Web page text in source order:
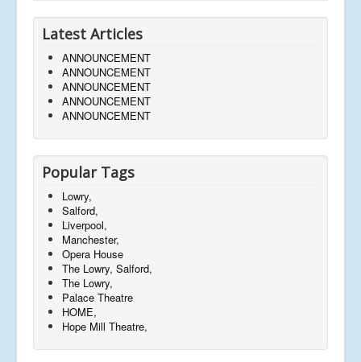
Latest Articles
ANNOUNCEMENT
ANNOUNCEMENT
ANNOUNCEMENT
ANNOUNCEMENT
ANNOUNCEMENT
Popular Tags
Lowry,
Salford,
Liverpool,
Manchester,
Opera House
The Lowry, Salford,
The Lowry,
Palace Theatre
HOME,
Hope Mill Theatre,